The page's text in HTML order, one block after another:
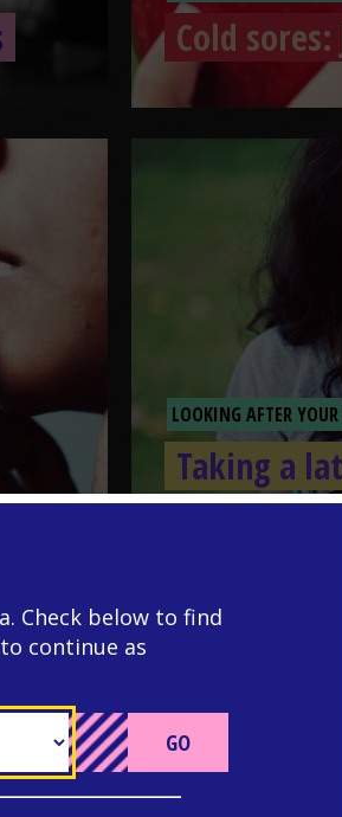
Cold
LOOKING AFTER
Taking a
test
Check below to find
continue as